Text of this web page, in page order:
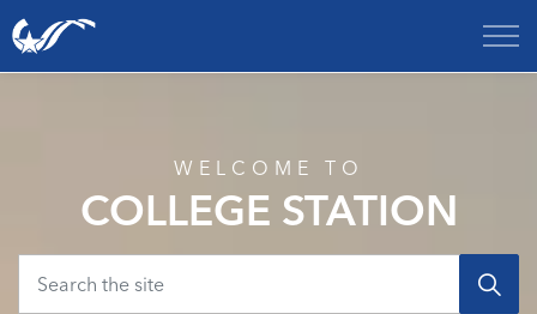
City of College Station
WELCOME TO
COLLEGE STATION